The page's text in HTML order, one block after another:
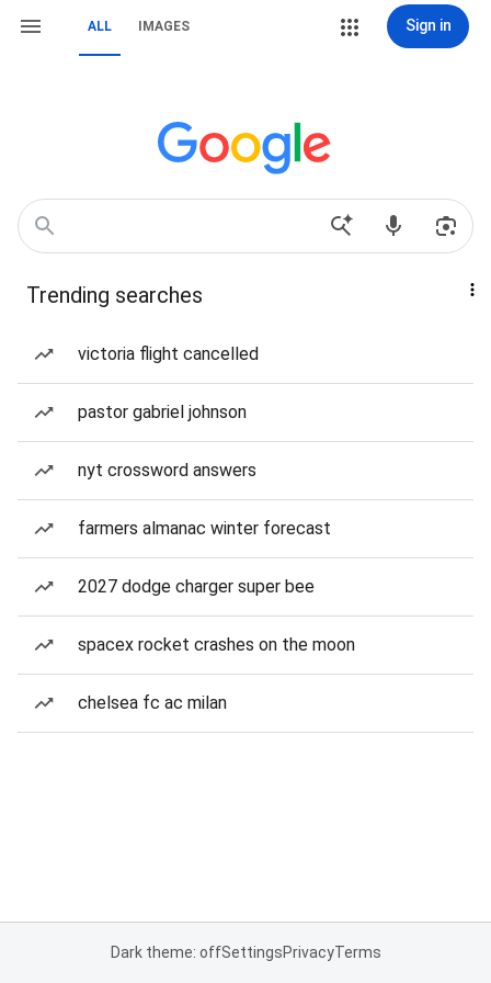
ALL IMAGES Sign in
Trending searches
victoria flight cancelled
pastor gabriel johnson
nyt crossword answers
farmers almanac winter forecast
2027 dodge charger super bee
spacex rocket crashes on the moon
chelsea fc ac milan
Dark theme: offSettingsPrivacyTerms